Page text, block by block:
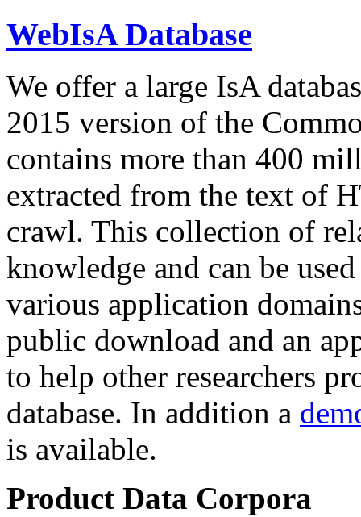
WebIsA Database
We offer a large IsA
2015 version of the
contains more than 400
extracted from the text of
crawl. This collection of
knowledge and can be
various application
public download and an
to help other researchers
database. In addition a
is available.
Product Data Corpora